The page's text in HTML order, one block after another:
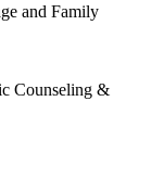
and Family
Counseling &